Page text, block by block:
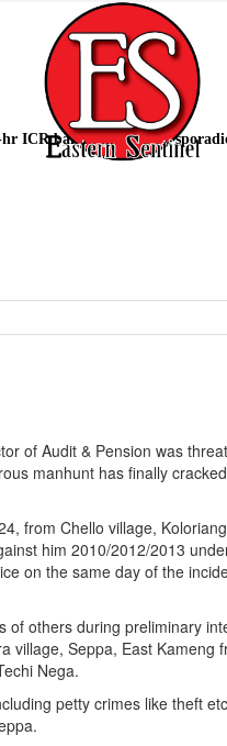
bandh marred by sporadic
of Audit & Pension was
manhunt has finally
from Chello village,
him 2010/2012/2013
on the same day of the
others during preliminary
village, Seppa, East Kameng
Nega.
petty crimes like theft